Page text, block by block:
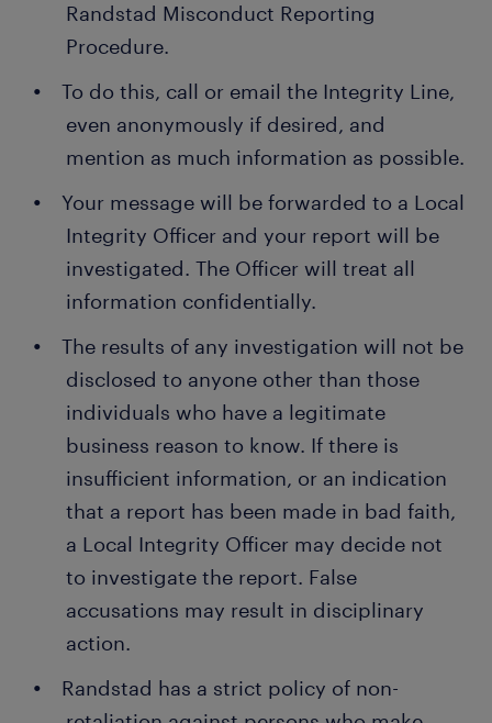
Randstad Misconduct Reporting
Procedure.
To do this, call or email the Integrity Line,
even anonymously if desired, and
mention as much information as possible.
Your message will be forwarded to a Local
Integrity Officer and your report will be
investigated. The Officer will treat all
information confidentially.
The results of any investigation will not be
disclosed to anyone other than those
individuals who have a legitimate
business reason to know. If there is
insufficient information, or an indication
that a report has been made in bad faith,
a Local Integrity Officer may decide not
to investigate the report. False
accusations may result in disciplinary
action.
Randstad has a strict policy of non-